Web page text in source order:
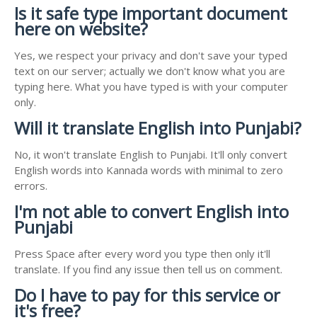
Is it safe type important document
here on website?
Yes, we respect your privacy and don't save your typed
text on our server; actually we don't know what you are
typing here. What you have typed is with your computer
only.
Will it translate English into Punjabi?
No, it won't translate English to Punjabi. It'll only convert
English words into Kannada words with minimal to zero
errors.
I'm not able to convert English into
Punjabi
Press Space after every word you type then only it'll
translate. If you find any issue then tell us on comment.
Do I have to pay for this service or
it's free?